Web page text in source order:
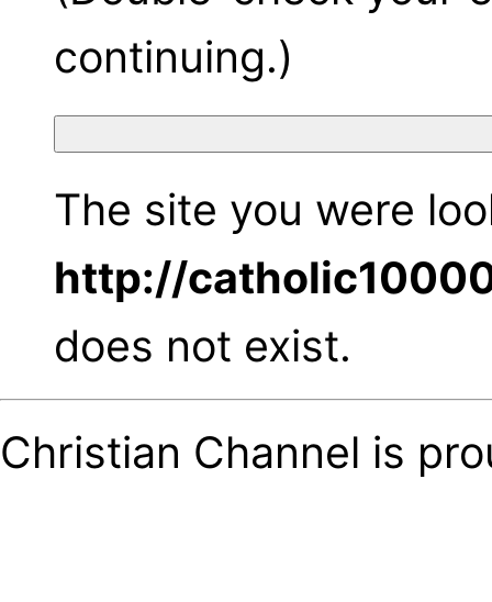
continuing.)
The site you were
http://
does not exist.
Christian Channel is